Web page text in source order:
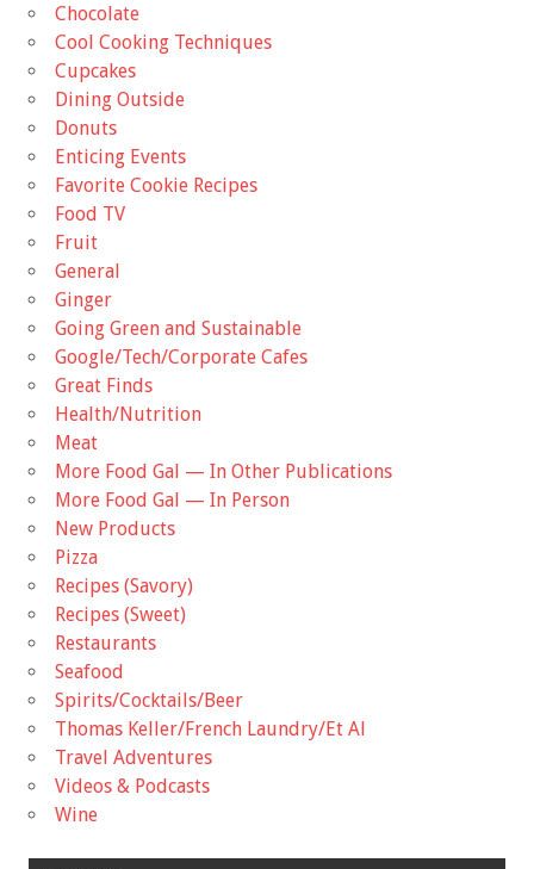
Chocolate
Cool Cooking Techniques
Cupcakes
Dining Outside
Donuts
Enticing Events
Favorite Cookie Recipes
Food TV
Fruit
General
Ginger
Going Green and Sustainable
Google/Tech/Corporate Cafes
Great Finds
Health/Nutrition
Meat
More Food Gal — In Other Publications
More Food Gal — In Person
New Products
Pizza
Recipes (Savory)
Recipes (Sweet)
Restaurants
Seafood
Spirits/Cocktails/Beer
Thomas Keller/French Laundry/Et Al
Travel Adventures
Videos & Podcasts
Wine